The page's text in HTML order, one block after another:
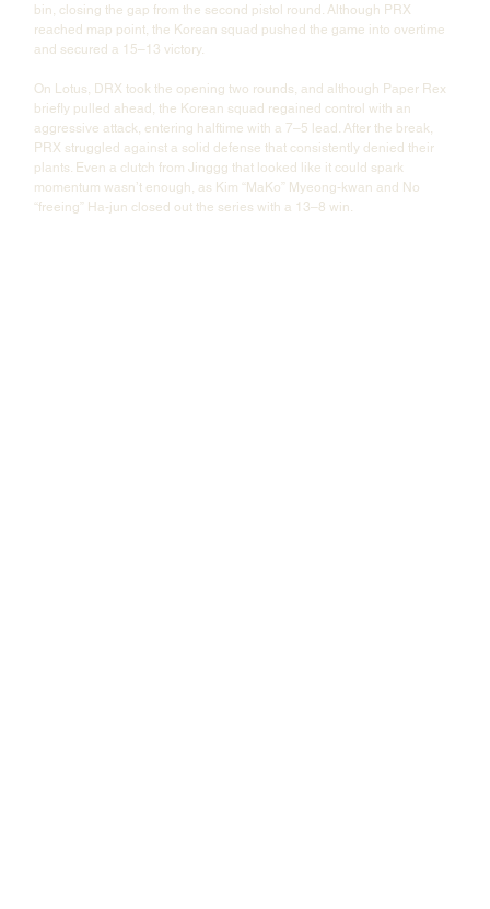
bin, closing the gap from the second pistol round. Although PRX
reached map point, the Korean squad pushed the game into overtime
and secured a 15–13 victory.
On Lotus, DRX took the opening two rounds, and although Paper Rex
briefly pulled ahead, the Korean squad regained control with an
aggressive attack, entering halftime with a 7–5 lead. After the break,
PRX struggled against a solid defense that consistently denied their
plants. Even a clutch from Jinggg that looked like it could spark
momentum wasn’t enough, as Kim “MaKo” Myeong-kwan and No
“freeing” Ha-jun closed out the series with a 13–8 win.